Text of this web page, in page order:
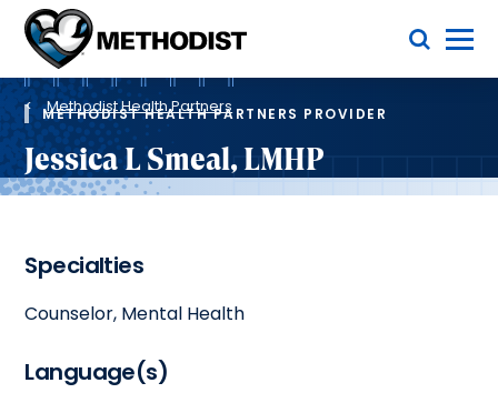
Methodist
Health
System
Toggle Menu
Breadcrumb
Methodist Health Partners
METHODIST HEALTH PARTNERS PROVIDER
Jessica L Smeal, LMHP
Specialties
Counselor, Mental Health
Language(s)